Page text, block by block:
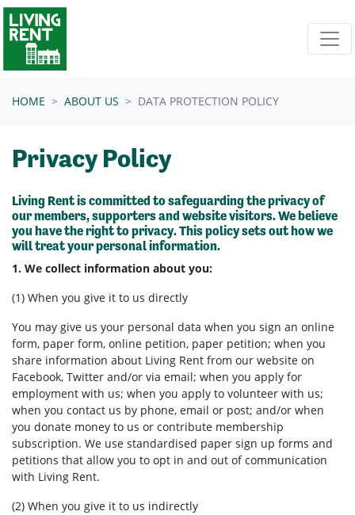
Skip navigation
HOME ABOUT US DATA PROTECTION POLICY
Privacy Policy
Living Rent is committed to safeguarding the privacy of
our members, supporters and website visitors. We believe
you have the right to privacy. This policy sets out how we
will treat your personal information.
1. We collect information about you:
(1) When you give it to us directly
You may give us your personal data when you sign an online
form, paper form, online petition, paper petition; when you
share information about Living Rent from our website on
Facebook, Twitter and/or via email; when you apply for
employment with us; when you apply to volunteer with us;
when you contact us by phone, email or post; and/or when
you donate money to us or contribute membership
subscription. We use standardised paper sign up forms and
petitions that allow you to opt in and out of communication
with Living Rent.
(2) When you give it to us indirectly